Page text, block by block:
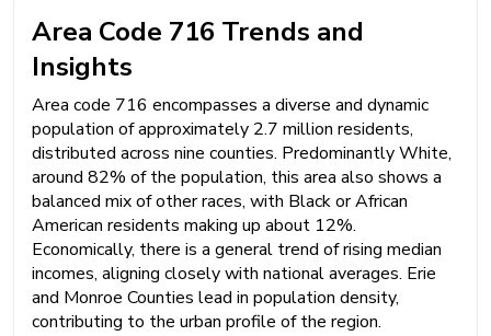
Area Code 716 Trends and
Insights
Area code 716 encompasses a diverse and dynamic
population of approximately 2.7 million residents,
distributed across nine counties. Predominantly White,
around 82% of the population, this area also shows a
balanced mix of other races, with Black or African
American residents making up about 12%.
Economically, there is a general trend of rising median
incomes, aligning closely with national averages. Erie
and Monroe Counties lead in population density,
contributing to the urban profile of the region.